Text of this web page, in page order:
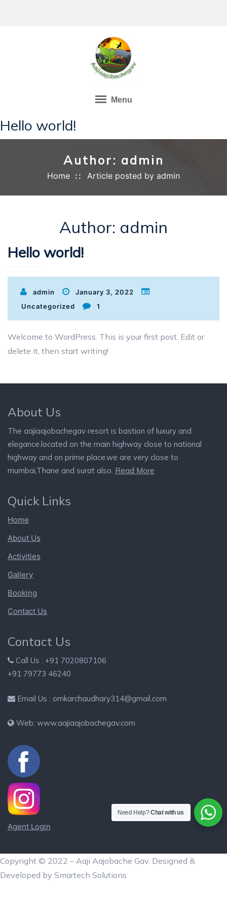
Menu
Hello world!
Author: admin
Home Article posted by admin
Author: admin
Hello world!
admin
January 3, 2022
Uncategorized
1
Welcome to WordPress. This is your first post. Edit or
delete it, then start writing!
About Us
The aajiaajobachegav resort is bastion of luxury and
elegance.located on the main highway close to national
highway and on prime place.we are very close to
mumbai,Thane and surat also. Read More
Quick Links
Home
About Us
Activities
Gallery
Booking
Contact Us
Contact Us
Call Us : +91 7020807106
+91 79773 46240
Email Us : omkarchaudhary314@gmail.com
Web: www.aajiaajobachegav.com
Agent Login
Copyright © 2022 – Aaji Aajobache Gav. Designed &
Developed by Smartech Solutions
Need Help?Chat with us